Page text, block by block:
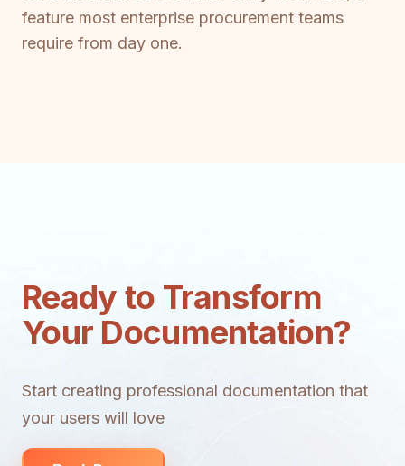
feature most enterprise procurement teams
require from day one.
Ready to Transform
Your Documentation?
Start creating professional documentation that
your users will love